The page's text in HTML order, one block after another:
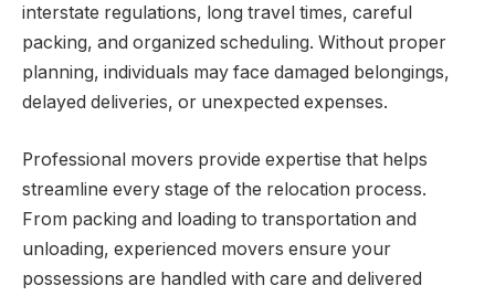
interstate regulations, long travel times, careful
packing, and organized scheduling. Without proper
planning, individuals may face damaged belongings,
delayed deliveries, or unexpected expenses.
Professional movers provide expertise that helps
streamline every stage of the relocation process.
From packing and loading to transportation and
unloading, experienced movers ensure your
possessions are handled with care and delivered